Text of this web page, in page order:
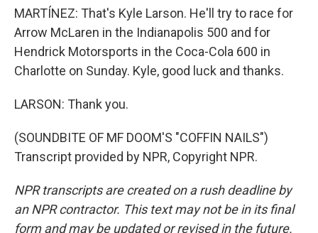
MARTÍNEZ: That's Kyle Larson. He'll try to race for
Arrow McLaren in the Indianapolis 500 and for
Hendrick Motorsports in the Coca-Cola 600 in
Charlotte on Sunday. Kyle, good luck and thanks.
LARSON: Thank you.
(SOUNDBITE OF MF DOOM'S "COFFIN NAILS")
Transcript provided by NPR, Copyright NPR.
NPR transcripts are created on a rush deadline by
an NPR contractor. This text may not be in its final
form and may be updated or revised in the future.